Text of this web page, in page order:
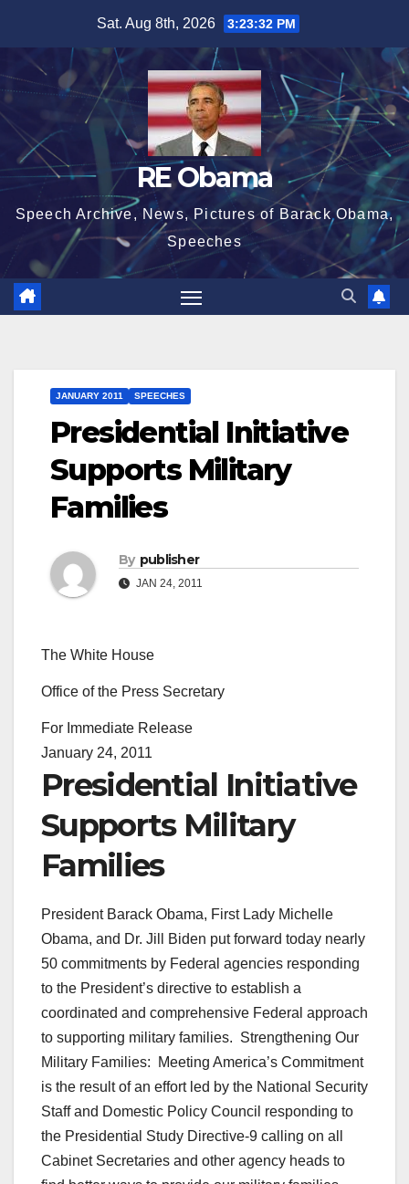
content
Sat. Aug 8th, 2026 3:23:33 PM
RE Obama
Speech Archive, News, Pictures of Barack Obama,
Speeches
JANUARY 2011 SPEECHES
Presidential Initiative
Supports Military
Families
By publisher
JAN 24, 2011
The White House
Office of the Press Secretary
For Immediate Release
January 24, 2011
Presidential Initiative
Supports Military
Families
President Barack Obama, First Lady Michelle
Obama, and Dr. Jill Biden put forward today nearly
50 commitments by Federal agencies responding
to the President’s directive to establish a
coordinated and comprehensive Federal approach
to supporting military families. Strengthening Our
Military Families: Meeting America’s Commitment
is the result of an effort led by the National Security
Staff and Domestic Policy Council responding to
the Presidential Study Directive-9 calling on all
Cabinet Secretaries and other agency heads to